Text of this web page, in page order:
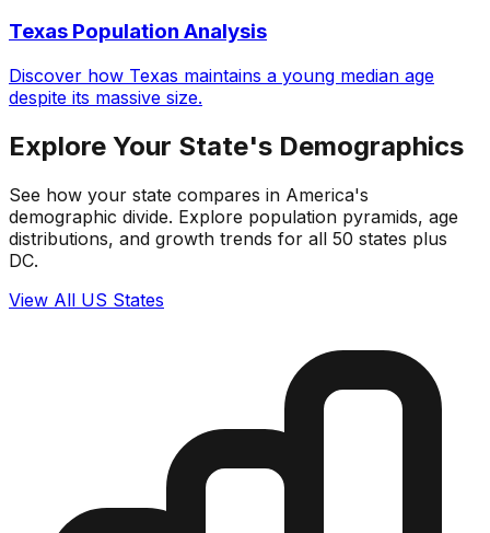
Texas Population Analysis
Discover how Texas maintains a young median age
despite its massive size.
Explore Your State's Demographics
See how your state compares in America's
demographic divide. Explore population pyramids, age
distributions, and growth trends for all 50 states plus
DC.
View All US States